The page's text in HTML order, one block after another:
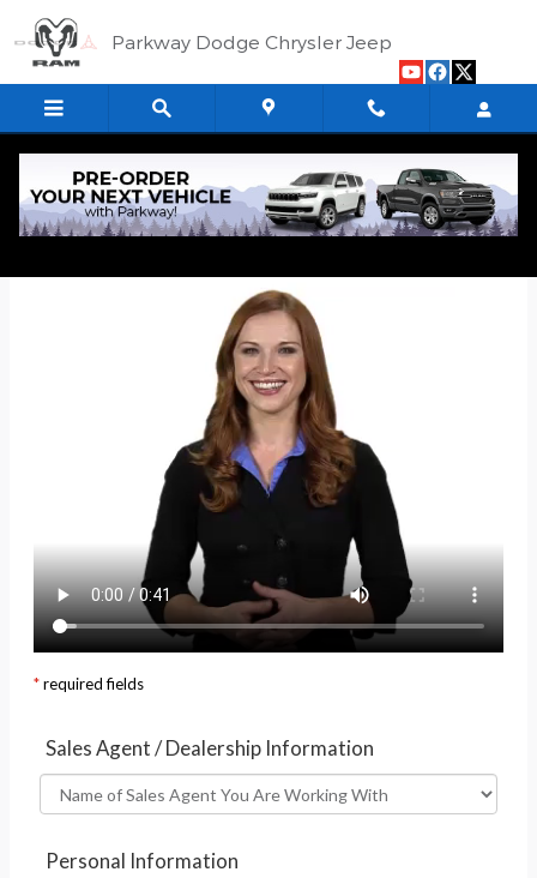
Parkway Dodge Chrysler Jeep
Quick Application